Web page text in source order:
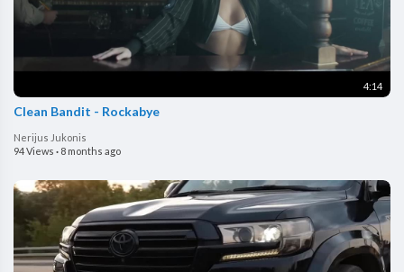
4:14
Clean Bandit - Rockabye
Nerijus Jukonis
94 Views · 8 months ago